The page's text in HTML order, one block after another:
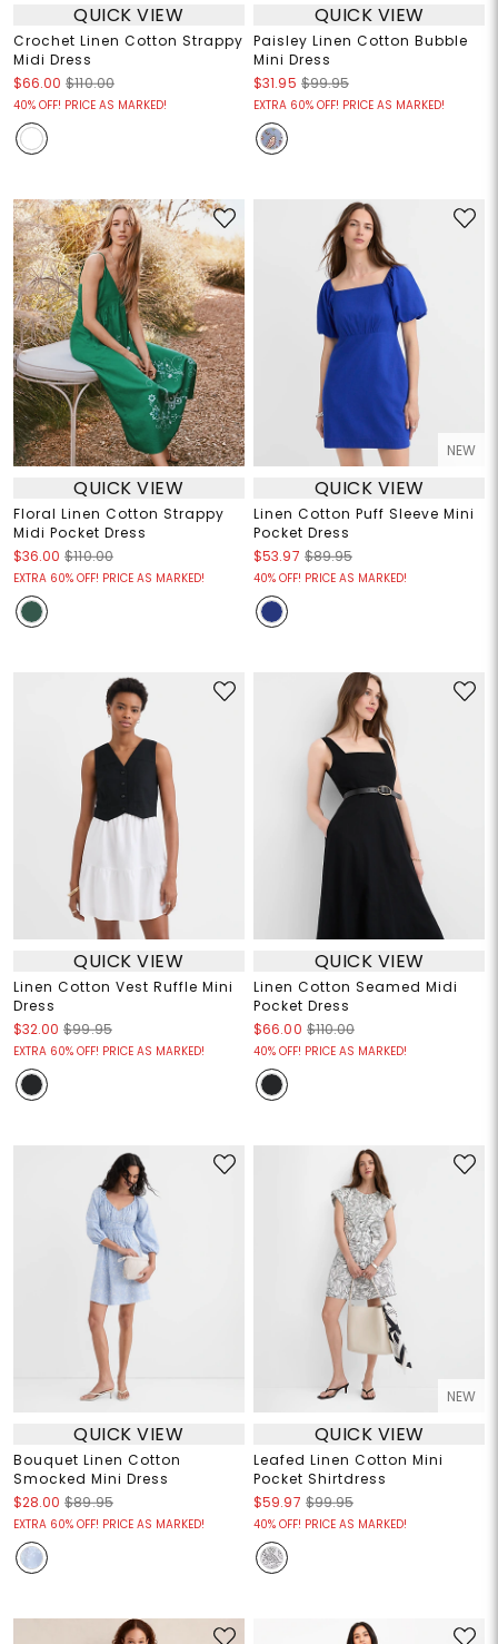
QUICK VIEW
Crochet Linen Cotton Strappy
Midi Dress
$66.00 $110.00
40% OFF! PRICE AS MARKED!
QUICK VIEW
Paisley Linen Cotton Bubble
Mini Dress
$31.95 $99.95
EXTRA 60% OFF! PRICE AS MARKED!
QUICK VIEW
Floral Linen Cotton Strappy
Midi Pocket Dress
$36.00 $110.00
EXTRA 60% OFF! PRICE AS MARKED!
NEW
QUICK VIEW
Linen Cotton Puff Sleeve Mini
Pocket Dress
$53.97 $89.95
40% OFF! PRICE AS MARKED!
QUICK VIEW
Linen Cotton Vest Ruffle Mini
Dress
$32.00 $99.95
EXTRA 60% OFF! PRICE AS MARKED!
QUICK VIEW
Linen Cotton Seamed Midi
Pocket Dress
$66.00 $110.00
40% OFF! PRICE AS MARKED!
QUICK VIEW
Bouquet Linen Cotton
Smocked Mini Dress
$28.00 $89.95
EXTRA 60% OFF! PRICE AS MARKED!
NEW
QUICK VIEW
Leafed Linen Cotton Mini
Pocket Shirtdress
$59.97 $99.95
40% OFF! PRICE AS MARKED!